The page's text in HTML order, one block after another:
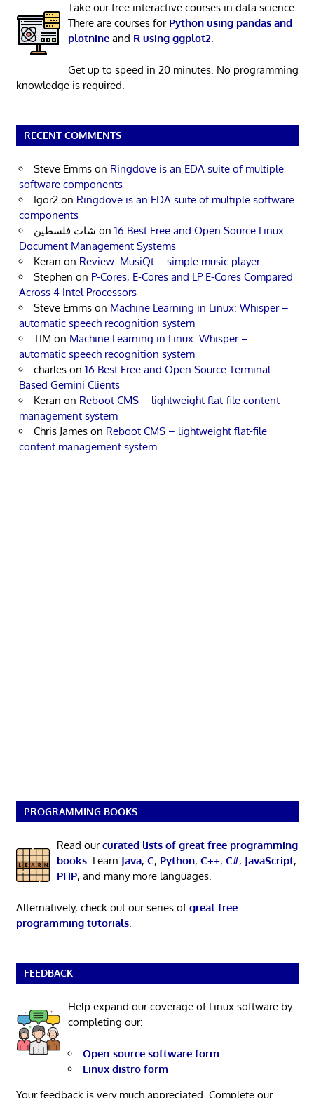
Take our free interactive courses in data science.
There are courses for Python using pandas and
plotnineand R using ggplot2.
Get up to speed in 20 minutes. No programming
knowledge is required.
RECENT COMMENTS
Steve Emms on Ringdove is an EDA suite of multiple
software components
Igor2 on Ringdove is an EDA suite of multiple software
components
شات فلسطين on 16 Best Free and Open Source Linux
Document Management Systems
Keran on Review: MusiQt – simple music player
Stephen on P-Cores, E-Cores and LP E-Cores Compared
Across 4 Intel Processors
Steve Emms on Machine Learning in Linux: Whisper –
automatic speech recognition system
TIM on Machine Learning in Linux: Whisper –
automatic speech recognition system
charles on 16 Best Free and Open Source Terminal-
Based Gemini Clients
Keran on Reboot CMS – lightweight flat-file content
management system
Chris James on Reboot CMS – lightweight flat-file
content management system
PROGRAMMING BOOKS
Read ourcurated lists of great free programming
books. Learn Java, C, Python, C++, C#, JavaScript,
PHP, and many more languages.
Alternatively, check out our series ofgreat free
programming tutorials.
FEEDBACK
Help expand our coverage of Linux software by
completing our:
Open-source software form
Linux distro form
Your feedback is very much appreciated. Complete our